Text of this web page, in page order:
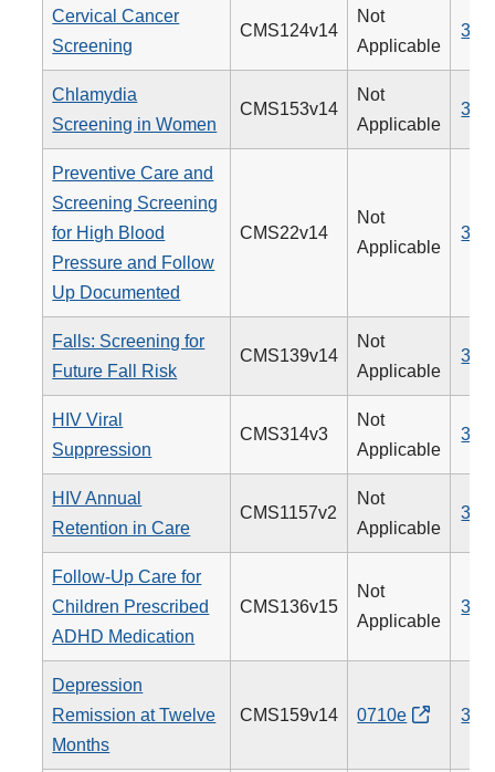
Cervical Cancer
Screening
CMS124v14
Not
Applicable
309
Chlamydia
Screening in Women
CMS153v14
Not
Applicable
310
Preventive Care and
Screening Screening
for High Blood
Pressure and Follow
Up Documented
CMS22v14
Not
Applicable
317
Falls: Screening for
Future Fall Risk
CMS139v14
Not
Applicable
318
HIV Viral
Suppression
CMS314v3
Not
Applicable
338
HIV Annual
Retention in Care
CMS1157v2
Not
Applicable
340
Follow-Up Care for
Children Prescribed
ADHD Medication
CMS136v15
Not
Applicable
366
Depression
Remission at Twelve
Months
CMS159v14 0710e 370